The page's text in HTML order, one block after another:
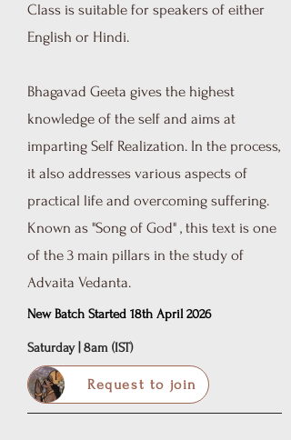
Class is suitable for speakers of either
English or Hindi.
Bhagavad Geeta gives the highest
knowledge of the self and aims at
imparting Self Realization. In the process,
it also addresses various aspects of
practical life and overcoming suffering.
Known as "Song of God" , this text is one
of the 3 main pillars in the study of
Advaita Vedanta.
New Batch Started 18th April 2026
Saturday | 8am (IST)
Request to join